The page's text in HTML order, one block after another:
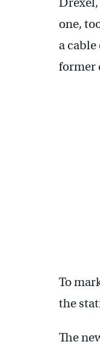
one,
a
former
To
the
The